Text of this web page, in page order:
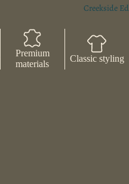
Creekside
Premium
materials
Classic styling